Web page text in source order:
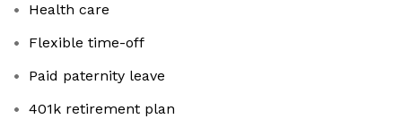
Health care
Flexible time-off
Paid paternity leave
401k retirement plan